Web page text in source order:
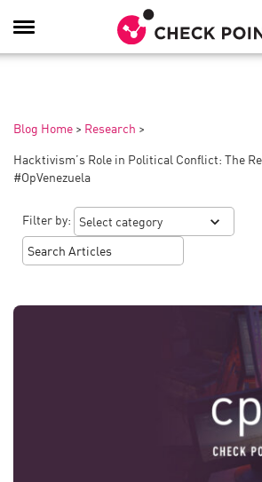
Toggle
Navigation
Blog Home > Research >
Hacktivism’s Role in Political Conflict: The
#OpVenezuela
Filter by: